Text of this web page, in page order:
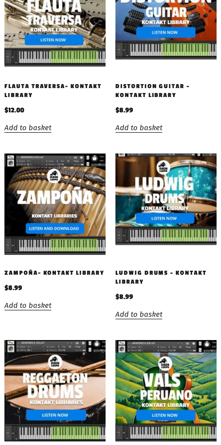
FLAUTA TRAVERSA- KONTAKT
LIBRARY
$12.00
Add to basket
DISTORTION GUITAR –
KONTAKT LIBRARY
$8.99
Add to basket
ZAMPOÑA- KONTAKT LIBRARY
$8.99
Add to basket
LUDWIG DRUMS – KONTAKT
LIBRARY
$8.99
Add to basket